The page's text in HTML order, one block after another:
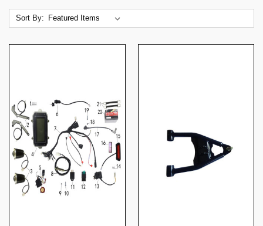
Sort By: